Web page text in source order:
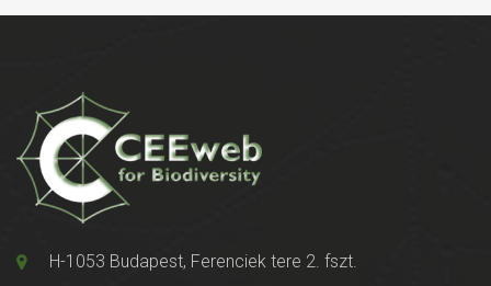
H-1053 Budapest, Ferenciek tere 2. fszt.